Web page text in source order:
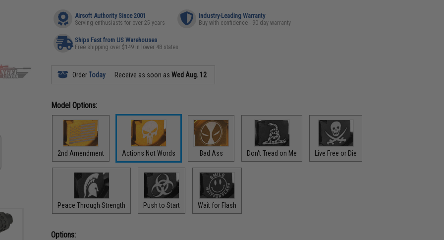
Airsoft Authority Since 2001
Serving enthusiasts for over 25 years
Industry-Leading Warranty
Buy with confidence - 90 day warranty
Ships Fast from US Warehouses
Free shipping over $149 in lower 48 states
OrderToday Receive as soon asWed Aug. 12
Model Options:
2nd Amendment Actions Not Words Bad Ass Don't Tread on Me Live Free or Die
Peace Through Strength Push to Start Wait for Flash
Options: